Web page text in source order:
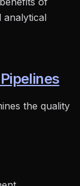
analytical
the quality